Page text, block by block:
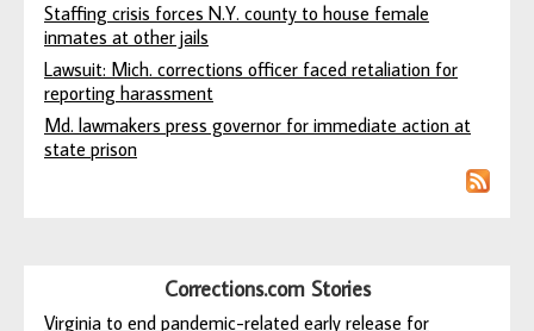
Staffing crisis forces N.Y. county to house female
inmates at other jails
Lawsuit: Mich. corrections officer faced retaliation for
reporting harassment
Md. lawmakers press governor for immediate action at
state prison
Corrections.com Stories
Virginia to end pandemic-related early release for